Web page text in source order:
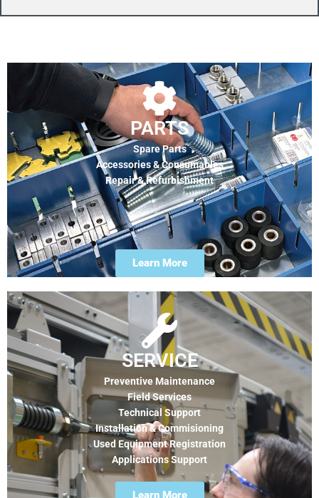
PARTS
Spare Parts
Accessories & Consumables
Repair & Refurbishment
Learn More
SERVICE
Preventive Maintenance
Field Services
Technical Support
Installation & Commisioning
Used Equipment Registration
Applications Support
Learn More